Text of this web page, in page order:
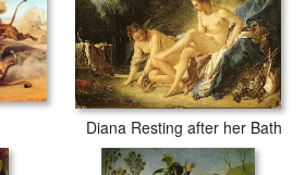
Diana Resting after her Bath